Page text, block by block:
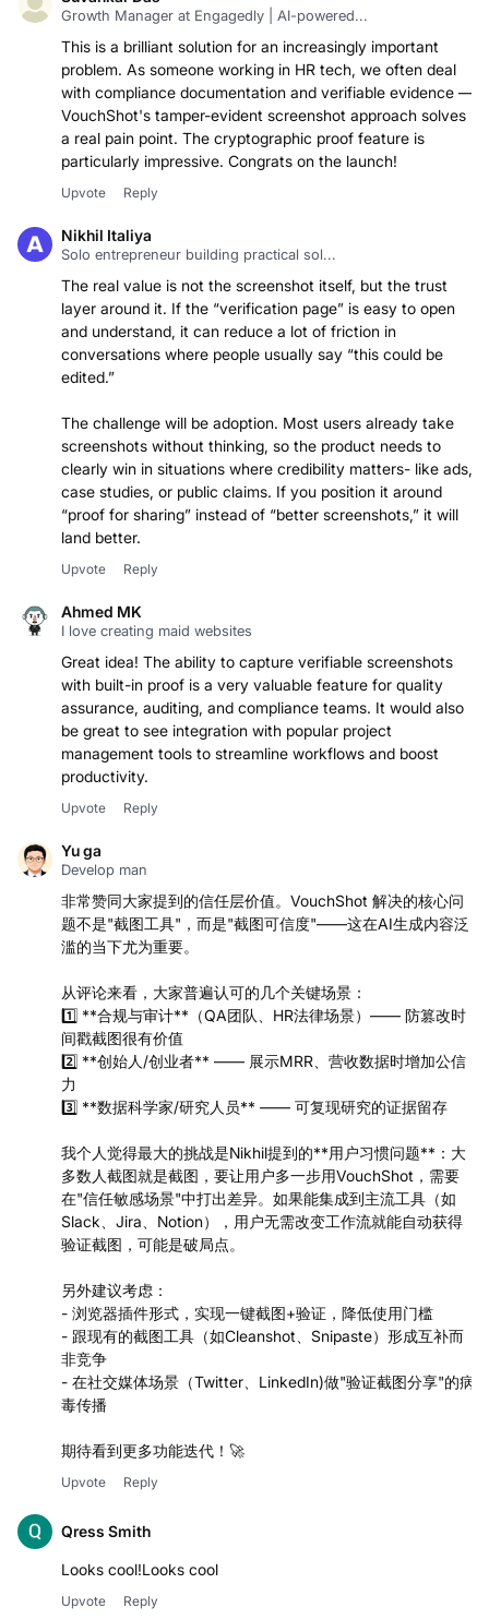
Suvankar Das
Growth Manager at Engagedly | AI-powered...
This is a brilliant solution for an increasingly important
problem. As someone working in HR tech, we often deal
with compliance documentation and verifiable evidence —
VouchShot's tamper-evident screenshot approach solves
a real pain point. The cryptographic proof feature is
particularly impressive. Congrats on the launch!
Nikhil Italiya
Solo entrepreneur building practical sol...
The real value is not the screenshot itself, but the trust
layer around it. If the “verification page” is easy to open
and understand, it can reduce a lot of friction in
conversations where people usually say “this could be
The challenge will be adoption. Most users already take
screenshots without thinking, so the product needs to
clearly win in situations where credibility matters- like ads,
case studies, or public claims. If you position it around
“proof for sharing” instead of “better screenshots,” it will
land better.
Ahmed MK
I love creating maid websites
Great idea! The ability to capture verifiable screenshots
with built-in proof is a very valuable feature for quality
assurance, auditing, and compliance teams. It would also
be great to see integration with popular project
management tools to streamline workflows and boost
productivity.
Yu ga
Develop man
非常赞同大家提到的信任层价值。VouchShot 解决的核心问
题不是"截图工具"，而是"截图可信度"——这在AI生成内容泛
从评论来看，大家普遍认可的几个关键场景：
1️⃣ **合规与审计**（QA团队、HR法律场景）—— 防篡改时
间戳截图很有价值
2️⃣ **创始人/创业者** —— 展示MRR、营收数据时增加公信
力
我个人觉得最大的挑战是Nikhil提到的**用户习惯问题**：大
多数人截图就是截图，要让用户多一步用VouchShot，需要
在"信任敏感场景"中打出差异。如果能集成到主流工具（如
Slack、Jira、Notion），用户无需改变工作流就能自动获得
另外建议考虑：
- 浏览器插件形式，实现一键截图+验证，降低使用门槛
- 跟现有的截图工具（如Cleanshot、Snipaste）形成互补而
非竞争
- 在社交媒体场景（Twitter、LinkedIn)做"验证截图分享"的病
期待看到更多功能迭代！🚀
Looks cool!Looks cool